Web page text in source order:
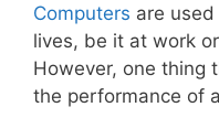
Computers are
lives, be it at work
However, one thing
the performance of